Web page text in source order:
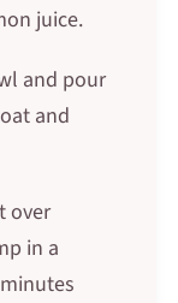
juice.
and pour
and
over
in a